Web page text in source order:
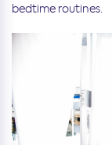
bedtime routines.